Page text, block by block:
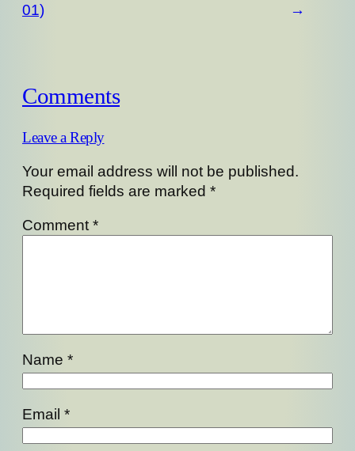
01)
→
Comments
Leave a Reply
Your email address will not be published.
Required fields are marked *
Comment *
Name *
Email *